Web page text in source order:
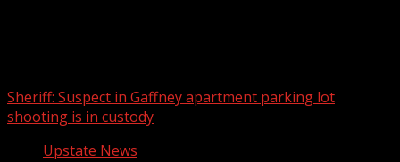
Sheriff: Suspect in Gaffney apartment parking lot
shooting is in custody
Upstate News